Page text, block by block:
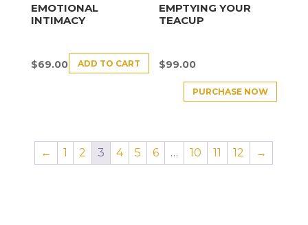
EMOTIONAL
INTIMACY
$69.00 ADD TO CART
EMPTYING YOUR
TEACUP
$99.00
PURCHASE NOW
← 1 2 3 4 5 6 … 10 11 12 →